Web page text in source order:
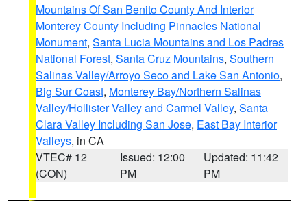
Mountains Of San Benito County And Interior
Monterey County Including Pinnacles National
Monument, Santa Lucia Mountains and Los Padres
National Forest, Santa Cruz Mountains, Southern
Salinas Valley/Arroyo Seco and Lake San Antonio,
Big Sur Coast, Monterey Bay/Northern Salinas
Valley/Hollister Valley and Carmel Valley, Santa
Clara Valley Including San Jose, East Bay Interior
Valleys, in CA
VTEC# 12
(CON)
Issued: 12:00
PM
Updated: 11:42
PM